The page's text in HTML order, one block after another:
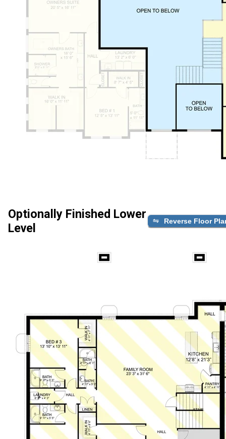
Optionally Finished Lower
Level
Reverse Floor